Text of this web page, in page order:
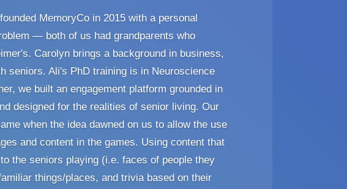
MemoryCo in 2015 with a personal
— both of us had grandparents who
Carolyn brings a background in business,
seniors. Ali's PhD training is in Neuroscience
we built an engagement platform grounded in
designed for the realities of senior living. Our
when the idea dawned on us to allow the use
and content in the games. Using content that
the seniors playing (i.e. faces of people they
things/places, and trivia based on their